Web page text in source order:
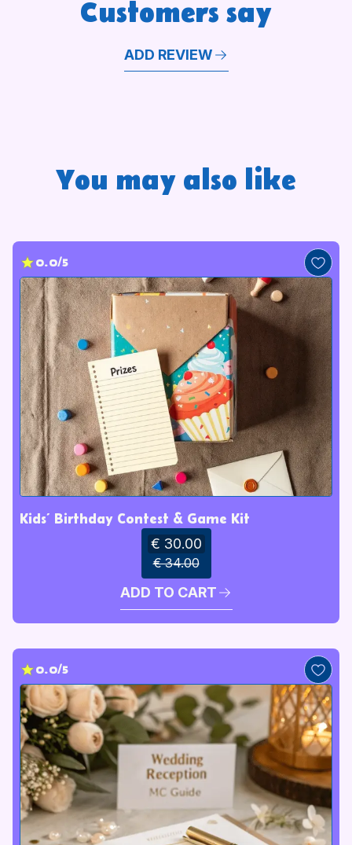
Customers say
ADD REVIEW
You may also like
0.0/5
Kids’ Birthday Contest & Game Kit
€ 30.00
€ 34.00
ADD TO CART
0.0/5